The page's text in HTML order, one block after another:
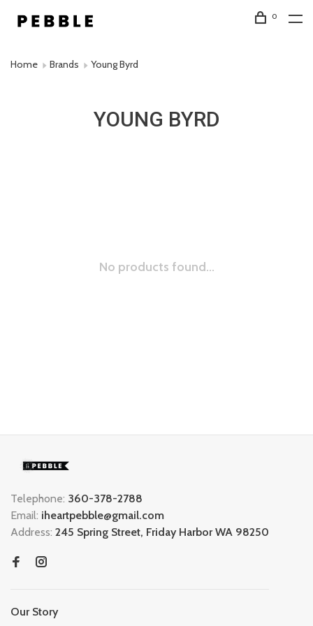
0
Home Brands Young Byrd
YOUNG BYRD
No products found...
Telephone: 360-378-2788
Email: iheartpebble@gmail.com
Address: 245 Spring Street, Friday Harbor WA 98250
Our Story